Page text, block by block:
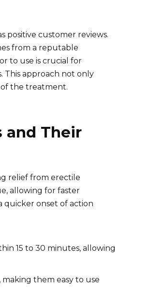
positive customer reviews.
from a reputable
to use is crucial for
This approach not only
the treatment.
and Their
relief from erectile
allowing for faster
quicker onset of action
15 to 30 minutes, allowing
them easy to use